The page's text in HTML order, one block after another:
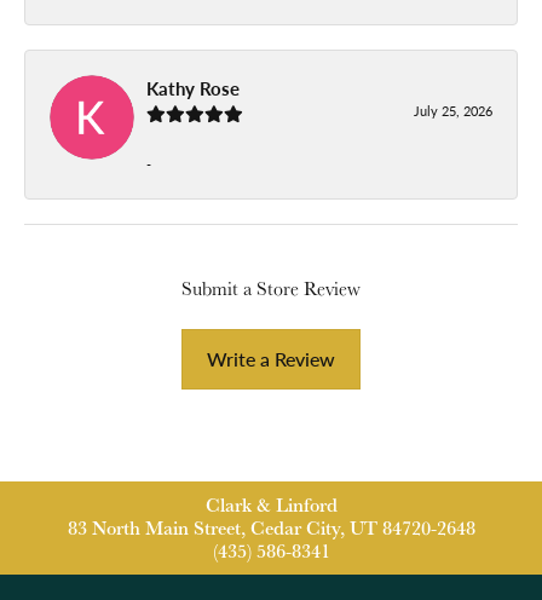
Kathy Rose
July 25, 2026
-
Submit a Store Review
Write a Review
Clark & Linford
83 North Main Street, Cedar City, UT 84720-2648
(435) 586-8341